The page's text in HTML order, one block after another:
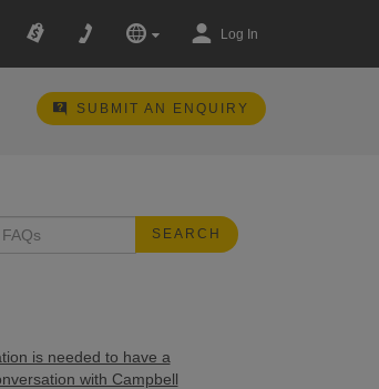
Log In
SUBMIT AN ENQUIRY
SEARCH
is needed to have a
with Campbell